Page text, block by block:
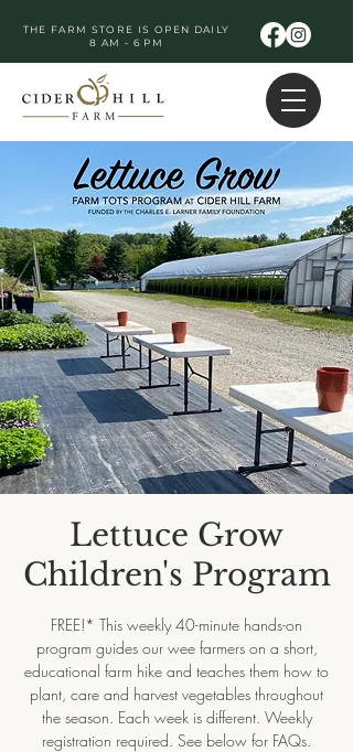
THE FARM STORE IS OPEN DAILY
8 AM - 6 PM
Lettuce Grow
Children's Program
FREE!* This weekly 40-minute hands-on
program guides our wee farmers on a short,
educational farm hike and teaches them how to
plant, care and harvest vegetables throughout
the season. Each week is different. Weekly
registration required. See below for FAQs.